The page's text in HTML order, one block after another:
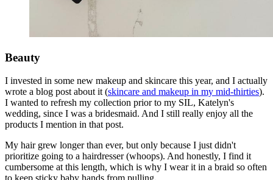
Beauty
I invested in some new makeup and skincare this year, and I actually
wrote a blog post about it (skincare and makeup in my mid-thirties).
I wanted to refresh my collection prior to my SIL, Katelyn's
wedding, since I was a bridesmaid. And I still really enjoy all the
products I mention in that post.
My hair grew longer than ever, but only because I just didn't
prioritize going to a hairdresser (whoops). And honestly, I find it
cumbersome at this length, which is why I wear it in a braid so often